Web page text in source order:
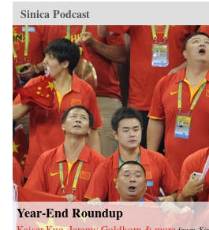
Sinica Podcast
Year-End Roundup